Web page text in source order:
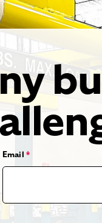
Email *